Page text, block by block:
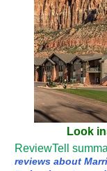
Look
ReviewTell
reviews about